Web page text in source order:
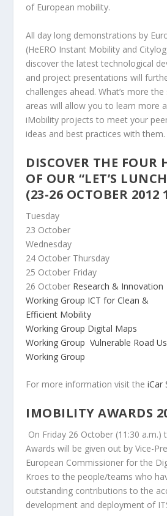
of European mobility.
All day long demonstrations by
(HeERO Instant Mobility and
discover the latest technological
and project presentations will
challenges ahead. What’s more
areas will allow you to learn more
iMobility projects to meet your
ideas and best practices with them.
DISCOVER THE FOUR
OF OUR “LET’S
(23-26 OCTOBER 2012
Tuesday
23 October
Wednesday
24 October Thursday
25 October Friday
26 October Research & Innovation
Working Group ICT for Clean &
Efficient Mobility
Working Group Digital Maps
Working Group Vulnerable Road
Working Group
For more information visit theiCar
IMOBILITY AWARDS
On Friday 26 October (11:30 a.m.)
Awards will be given out by Vice-
European Commissioner for the
Kroes to the people/teams who
outstanding contributions to the
development and deployment of